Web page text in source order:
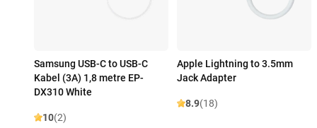
Samsung USB-C to USB-C
Kabel (3A) 1,8 metre EP-
DX310 White
10(2)
Apple Lightning to 3.5mm
Jack Adapter
8.9(18)